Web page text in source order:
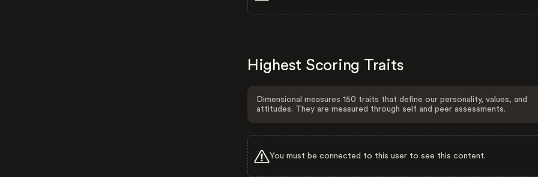
Highest Scoring Traits
Dimensional measures 150 traits that define our personality, values, and
attitudes. They are measured through self and peer assessments.
You must be connected to this user to see this content.